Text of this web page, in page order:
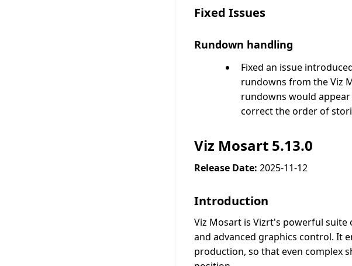
Fixed Issues
Rundown handling
Fixed an issue
rundowns from the Viz
rundowns would
correct the order of
Viz Mosart 5.13.0
Release Date: 2025-11-12
Introduction
Viz Mosart is Vizrt's powerful
and advanced graphics control. It
production, so that even complex